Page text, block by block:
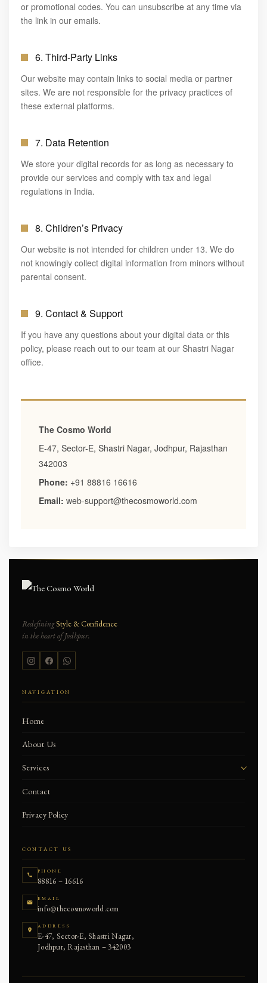
or promotional codes. You can unsubscribe at any time via
the link in our emails.
6. Third-Party Links
Our website may contain links to social media or partner
sites. We are not responsible for the privacy practices of
these external platforms.
7. Data Retention
We store your digital records for as long as necessary to
provide our services and comply with tax and legal
regulations in India.
8. Children’s Privacy
Our website is not intended for children under 13. We do
not knowingly collect digital information from minors without
parental consent.
9. Contact & Support
If you have any questions about your digital data or this
policy, please reach out to our team at our Shastri Nagar
office.
The Cosmo World
E-47, Sector-E, Shastri Nagar, Jodhpur, Rajasthan
342003
Phone: +91 88816 16616
Email: web-support@thecosmoworld.com
RedefiningStyle & Confidence
in the heart of Jodhpur.
NAVIGATION
Home
About Us
Services
Skin Treatment
Makeup
Hair Treatment
Nails
Contact
Privacy Policy
CONTACT US
PHONE
88816 – 16616
EMAIL
info@thecosmoworld.com
ADDRESS
E-47, Sector-E, Shastri Nagar,
Jodhpur, Rajasthan – 342003